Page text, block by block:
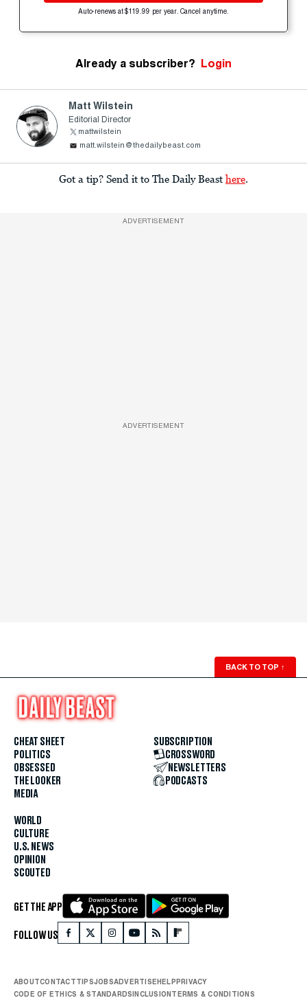
Auto-renews at $119.99 per year. Cancel anytime.
Already a subscriber? Login
Matt Wilstein
Editorial Director
mattwilstein
matt.wilstein@thedailybeast.com
Got a tip? Send it to The Daily Beast here.
ADVERTISEMENT
ADVERTISEMENT
BACK TO TOP ↑
CHEAT SHEET
POLITICS
OBSESSED
THE LOOKER
MEDIA
WORLD
CULTURE
U.S. NEWS
OPINION
SCOUTED
SUBSCRIPTION
CROSSWORD
NEWSLETTERS
PODCASTS
GET THE APP
FOLLOW US
ABOUTCONTACTTIPSJOBSADVERTISEHELPPRIVACY
CODE OF ETHICS & STANDARDSINCLUSIONTERMS & CONDITIONS